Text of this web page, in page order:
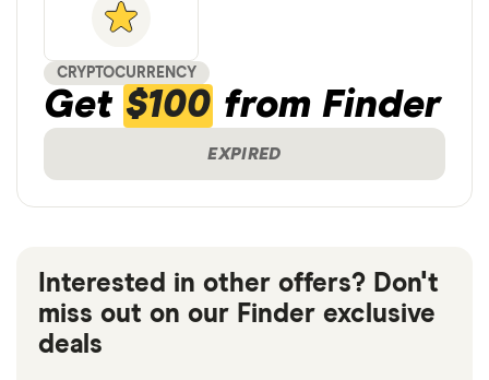
CRYPTOCURRENCY
Get $100 from Finder
EXPIRED
Interested in other offers? Don't
miss out on our Finder exclusive
deals